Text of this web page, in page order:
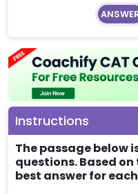
Instructions
The passage below
questions. Based
best answer for